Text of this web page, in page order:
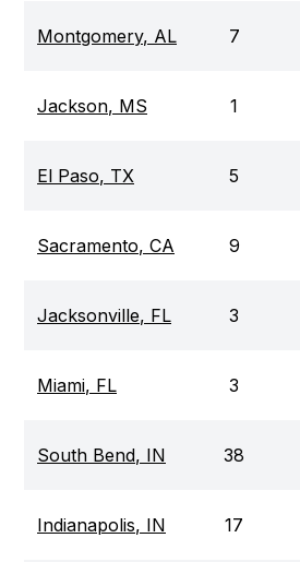
Montgomery, AL 7
Jackson, MS 1
El Paso, TX 5
Sacramento, CA 9
Jacksonville, FL 3
Miami, FL 3
South Bend, IN 38
Indianapolis, IN 17